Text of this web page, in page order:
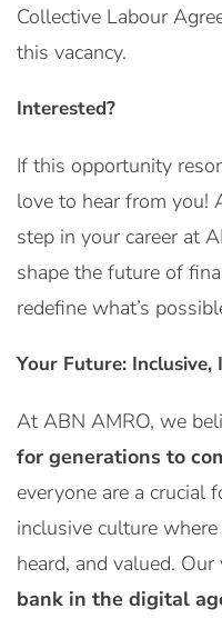
Collective Labour
this vacancy.
Interested?
If this opportunity
love to hear from you!
step in your career at
shape the future of
redefine what’s
Your Future: Inclusive,
At ABN AMRO, we
for generations to
everyone are a crucial
inclusive culture
heard, and valued.
bank in the digital